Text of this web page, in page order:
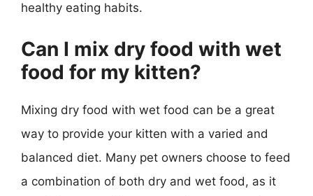
healthy eating habits.
Can I mix dry food with wet
food for my kitten?
Mixing dry food with wet food can be a great
way to provide your kitten with a varied and
balanced diet. Many pet owners choose to feed
a combination of both dry and wet food, as it